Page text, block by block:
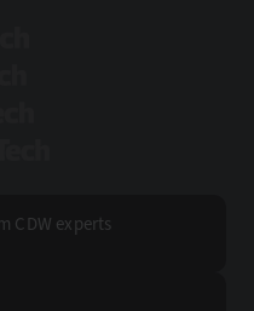
CDW experts